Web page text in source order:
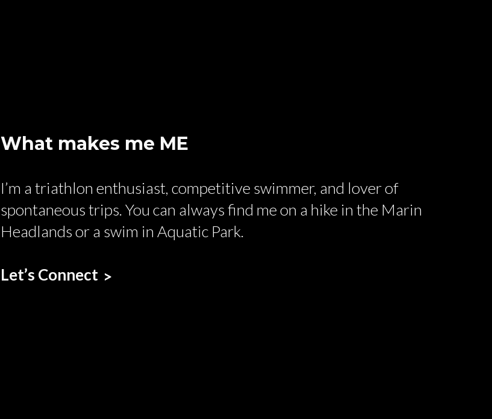
What makes me ME
I’m a triathlon enthusiast, competitive swimmer, and lover of
spontaneous trips. You can always find me on a hike in the Marin
Headlands or a swim in Aquatic Park.
Let’s Connect